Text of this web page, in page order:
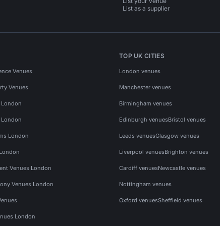
List as a supplier
Venues
Venues
London
London
Venues London
Venues London
London
TOP UK CITIES
London venues
Manchester venues
Birmingham venues
Edinburgh venuesBristol venues
Leeds venuesGlasgow venues
Liverpool venuesBrighton venues
Cardiff venuesNewcastle venues
Nottingham venues
Oxford venuesSheffield venues